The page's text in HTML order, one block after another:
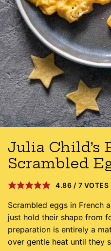
Julia Child’s
Scrambled
4.86 / 7 VOTES
Scrambled eggs in French
just hold their shape from
preparation is entirely a
over gentle heat until they